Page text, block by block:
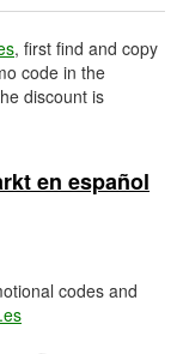
, first find and copy
code in the
discount is
en español
codes and